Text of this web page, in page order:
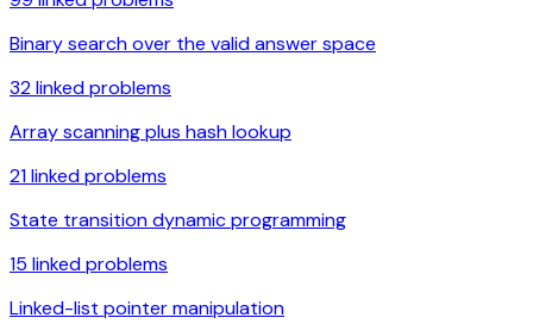
Binary search over the valid answer space
32linked problems
Array scanning plus hash lookup
21linked problems
State transition dynamic programming
15 linked problems
Linked-list pointer manipulation